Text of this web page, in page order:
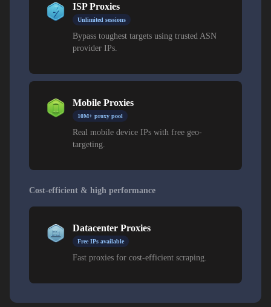
ISP Proxies
Unlimited sessions
Bypass toughest targets using trusted ASN
provider IPs.
Mobile Proxies
10M+ proxy pool
Real mobile device IPs with free geo-
targeting.
Cost-efficient & high performance
Datacenter Proxies
Free IPs available
Fast proxies for cost-efficient scraping.